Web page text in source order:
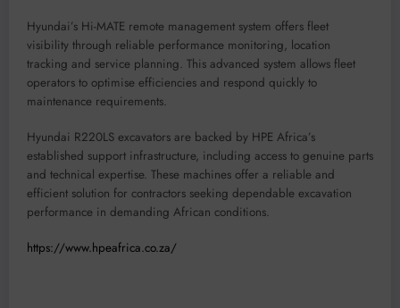
Hyundai’s Hi-MATE remote management system offers fleet
visibility through reliable performance monitoring, location
tracking and service planning. This advanced system allows fleet
operators to optimise efficiencies and respond quickly to
maintenance requirements.
Hyundai R220LS excavators are backed by HPE Africa’s
established support infrastructure, including access to genuine parts
and technical expertise. These machines offer a reliable and
efficient solution for contractors seeking dependable excavation
performance in demanding African conditions.
https://www.hpeafrica.co.za/